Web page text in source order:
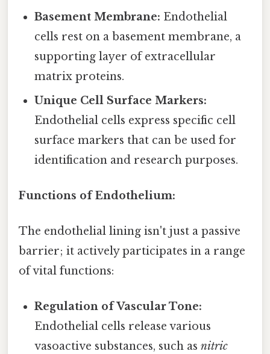
Basement Membrane: Endothelial
cells rest on a basement membrane, a
supporting layer of extracellular
matrix proteins.
Unique Cell Surface Markers:
Endothelial cells express specific cell
surface markers that can be used for
identification and research purposes.
Functions of Endothelium:
The endothelial lining isn't just a passive
barrier; it actively participates in a range
of vital functions:
Regulation of Vascular Tone:
Endothelial cells release various
vasoactive substances, such asnitric